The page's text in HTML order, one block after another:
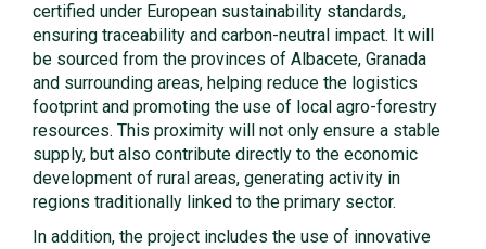
certified under European sustainability standards,
ensuring traceability and carbon-neutral impact. It will
be sourced from the provinces of Albacete, Granada
and surrounding areas, helping reduce the logistics
footprint and promoting the use of local agro-forestry
resources. This proximity will not only ensure a stable
supply, but also contribute directly to the economic
development of rural areas, generating activity in
regions traditionally linked to the primary sector.
In addition, the project includes the use of innovative